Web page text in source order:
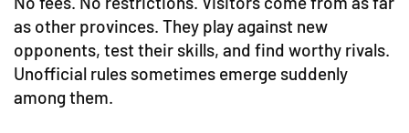
as other provinces. They play against new
opponents, test their skills, and find worthy rivals.
Unofficial rules sometimes emerge suddenly
among them.